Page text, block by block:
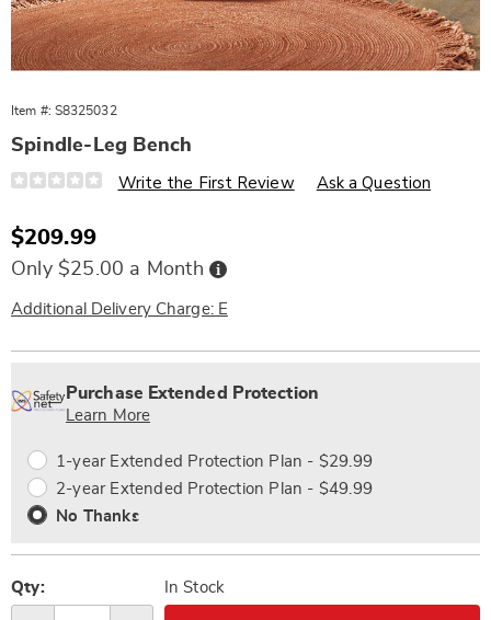
Item #: S8325032
Spindle-Leg Bench
Details
https://www.wards.com/p/spindle-
325032.html
Write the First Review Ask a Question
Sale
Price
$209.99
Only $25.00 a Month Buy
Now,
Later
Additional Delivery Charge: E
options
'n
Choose
Service
Plan
Purchase Extended Protection
Learn More
1-year Extended Protection Plan - $29.99
2-year Extended Protection Plan - $49.99
No Thanks
Qty: In Stock